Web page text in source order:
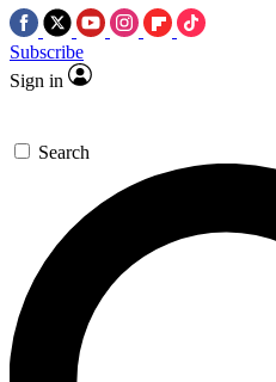
Subscribe
Sign in
Search